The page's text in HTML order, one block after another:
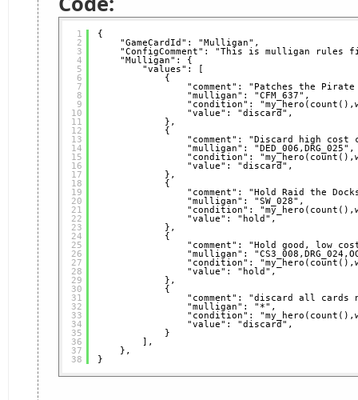
1
2
3
4
5
6
7
8
9
10
11
12
13
14
15
16
17
18
19
20
21
22
23
24
25
26
27
28
29
30
31
32
33
34
35
36
37
38
{
"GameCardId": "Mulligan",
"ConfigComment": "This is mulligan
"Mulligan": {
"values": [
{
"comment": "Patches the
"mulligan": "CFM_637",
"condition":
"value": "discard",
},
{
"comment": "Discard high cost
"mulligan": "DED_006,DRG_025",
"condition":
"value": "discard",
},
{
"comment": "Hold Raid the
"mulligan": "SW_028",
"condition":
"value": "hold",
},
{
"comment": "Hold good, low
"mulligan":
"condition":
"value": "hold",
},
{
"comment": "discard all
"mulligan": "*",
"condition":
"value": "discard",
}
],
},
}